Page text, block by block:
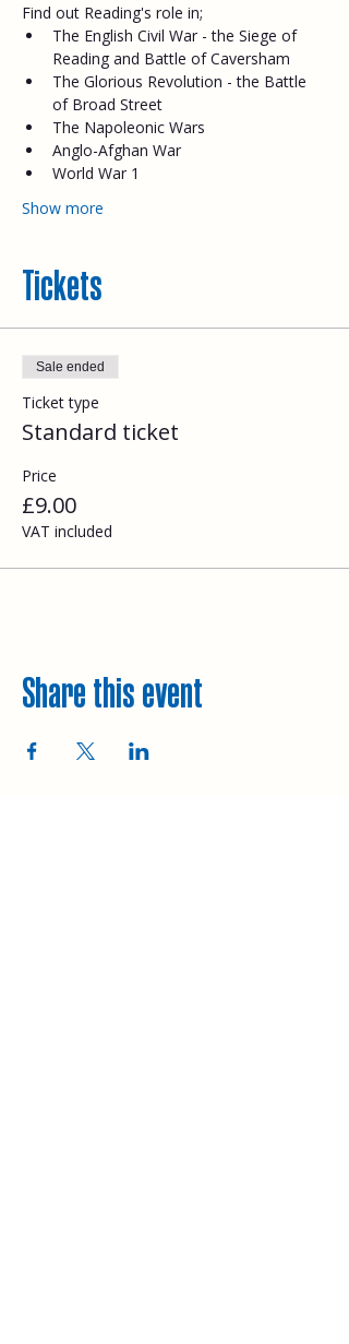
Find out Reading's role in;
The English Civil War - the Siege of
Reading and Battle of Caversham
The Glorious Revolution - the Battle
of Broad Street
The Napoleonic Wars
Anglo-Afghan War
World War 1
Show more
Tickets
Sale ended
Ticket type
Standard ticket
Price
£9.00
VAT included
Share this event